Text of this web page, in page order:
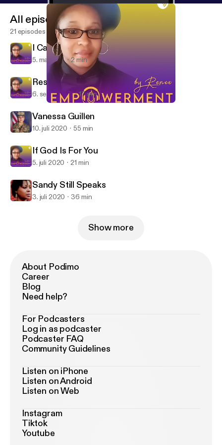
Empowerment by Renee
All episodes
21 episodes
I Can't Breathe
5. maj 2021 2 min
Respect Our Humanity
6. sept. 2020 17 min
Vanessa Guillen
10. juli 2020 55 min
If God Is For You
5. juli 2020 21 min
Sandy Still Speaks
3. juli 2020 36 min
Show more
About Podimo
Career
Blog
Need help?
For Podcasters
Log in as podcaster
Podcaster FAQ
Community Guidelines
Listen on iPhone
Listen on Android
Listen on Web
Instagram
Tiktok
Youtube